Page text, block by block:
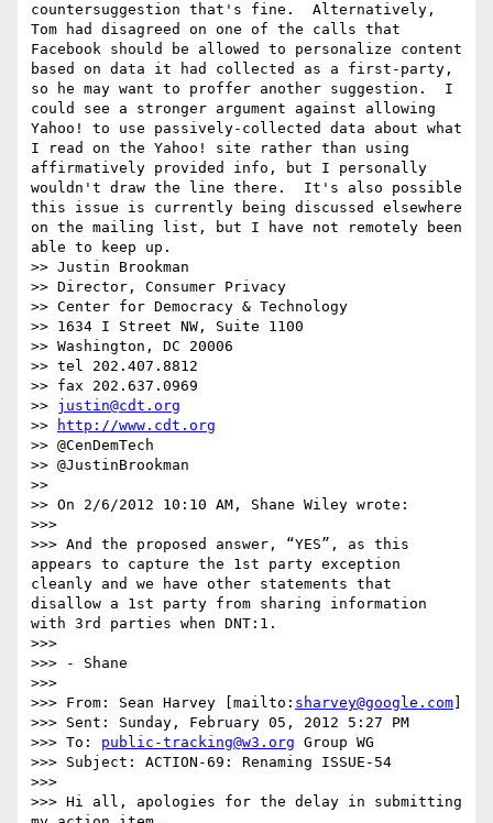
countersuggestion that's fine.  Alternatively,
Tom had disagreed on one of the calls that
Facebook should be allowed to personalize content
based on data it had collected as a first-party,
so he may want to proffer another suggestion.  I
could see a stronger argument against allowing
Yahoo! to use passively-collected data about what
I read on the Yahoo! site rather than using
affirmatively provided info, but I personally
wouldn't draw the line there.  It's also possible
this issue is currently being discussed elsewhere
on the mailing list, but I have not remotely been
able to keep up.
>> Justin Brookman
>> Director, Consumer Privacy
>> Center for Democracy & Technology
>> 1634 I Street NW, Suite 1100
>> Washington, DC 20006
>> tel 202.407.8812
>> fax 202.637.0969
>> justin@cdt.org
>>
http://www.cdt.org
>> @CenDemTech
>> @JustinBrookman
>>
>> On 2/6/2012 10:10 AM, Shane Wiley wrote:
>>>
>>> And the proposed answer, “YES”, as this
appears to capture the 1st party exception
cleanly and we have other statements that
disallow a 1st party from sharing information
with 3rd parties when DNT:1.
>>>
>>> - Shane
>>>
>>> From: Sean Harvey [mailto: sharvey@google.com
>>> Sent: Sunday, February 05, 2012 5:27 PM
>>> To: public-tracking@w3.org Group WG
>>> Subject: ACTION-69: Renaming ISSUE-54
>>>
>>> Hi all, apologies for the delay in submitting